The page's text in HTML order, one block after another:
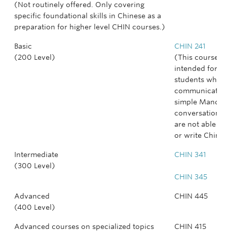
(Not routinely offered. Only covering
specific foundational skills in Chinese as a
preparation for higher level CHIN courses.)
Basic
(200 Level)
CHIN 241
(This course is
intended for
students who
communicate
simple
conversations
are not able to
or write
Intermediate
(300 Level)
CHIN 341
CHIN 345
Advanced
(400 Level)
CHIN 445
Advanced courses on specialized topics
CHIN 415